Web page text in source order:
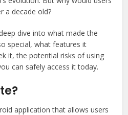
a decade old?
dive into what made the
special, what features it
it, the potential risks of using
can safely access it today.
application that allows users